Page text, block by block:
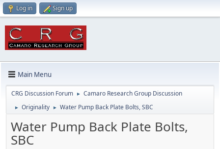
Log in Sign up
Main Menu
CRG Discussion Forum ► Camaro Research Group Discussion
► Originality ► Water Pump Back Plate Bolts, SBC
Water Pump Back Plate Bolts,
SBC